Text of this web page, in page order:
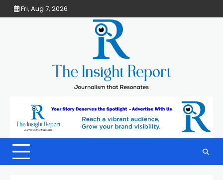
Skip
to
Fri, Aug 7, 2026